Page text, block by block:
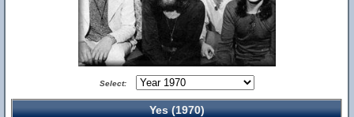
Select:
Yes (1970)